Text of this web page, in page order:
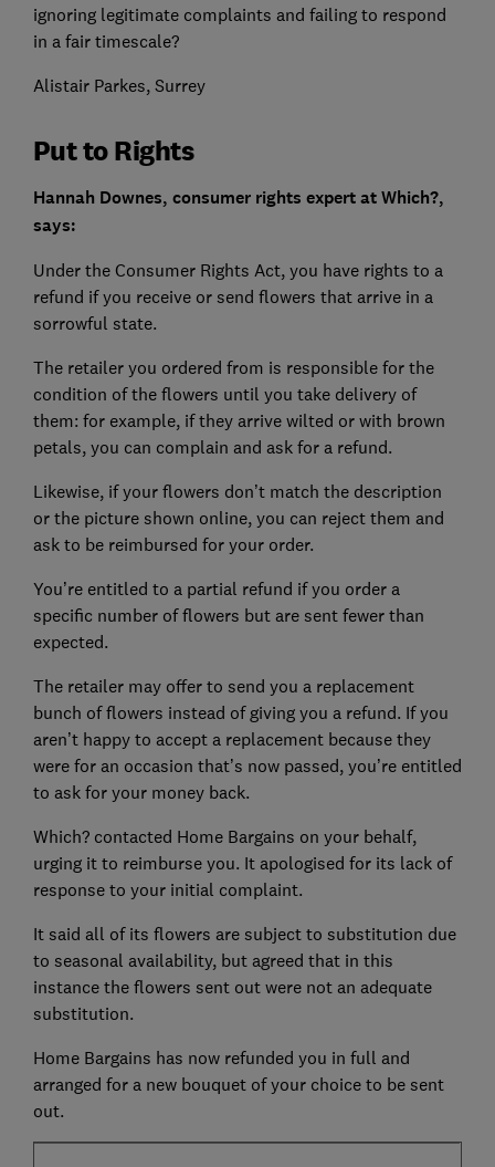
ignoring legitimate complaints and failing to respond
in a fair timescale?
Alistair Parkes, Surrey
Put to Rights
Hannah Downes, consumer rights expert at Which?,
says:
Under the Consumer Rights Act, you have rights to a
refund if you receive or send flowers that arrive in a
sorrowful state.
The retailer you ordered from is responsible for the
condition of the flowers until you take delivery of
them: for example, if they arrive wilted or with brown
petals, you can complain and ask for a refund.
Likewise, if your flowers don’t match the description
or the picture shown online, you can reject them and
ask to be reimbursed for your order.
You’re entitled to a partial refund if you order a
specific number of flowers but are sent fewer than
expected.
The retailer may offer to send you a replacement
bunch of flowers instead of giving you a refund. If you
aren’t happy to accept a replacement because they
were for an occasion that’s now passed, you’re entitled
to ask for your money back.
Which? contacted Home Bargains on your behalf,
urging it to reimburse you. It apologised for its lack of
response to your initial complaint.
It said all of its flowers are subject to substitution due
to seasonal availability, but agreed that in this
instance the flowers sent out were not an adequate
substitution.
Home Bargains has now refunded you in full and
arranged for a new bouquet of your choice to be sent
out.